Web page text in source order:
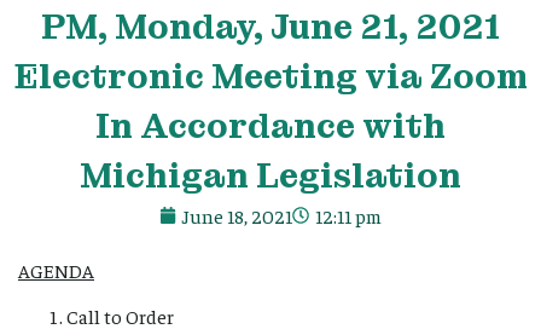
PM, Monday, June 21, 2021
Electronic Meeting via Zoom
In Accordance with
Michigan Legislation
June 18, 2021 12:11 pm
AGENDA
Call to Order